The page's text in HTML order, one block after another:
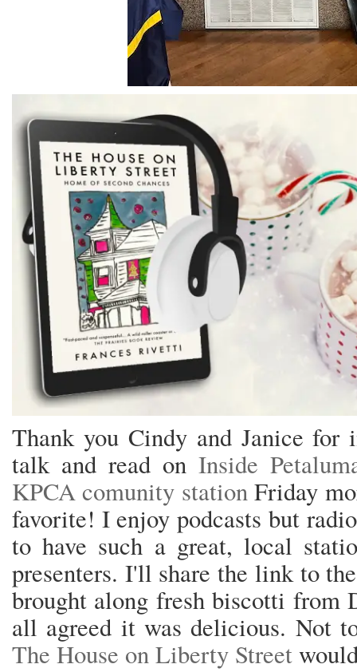
Thank you Cindy and Janice for
talk and read on Inside
KPCA comunity stationFriday
favorite! I enjoy podcasts but
to have such a great, local
presenters. I'll share the link to
brought along fresh biscotti from
all agreed it was delicious. Not
The House on Liberty Street